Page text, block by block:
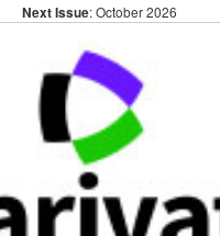
Next Issue: October 2026